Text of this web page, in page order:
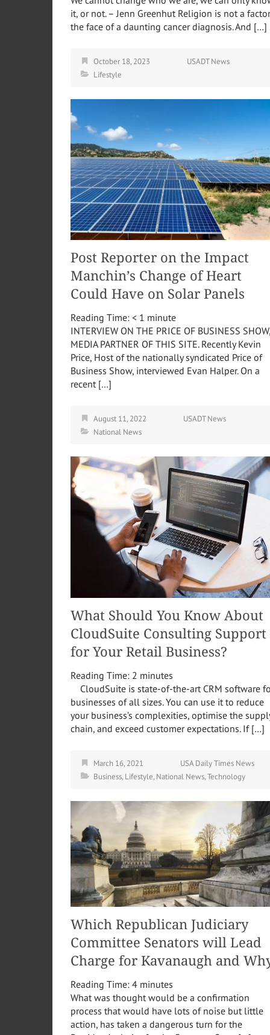
it, or not. – Jenn Greenhut Religion is not a
the face of a daunting cancer diagnosis. And […]
October 18, 2023
USADT News
Lifestyle
Post Reporter on the Impact
Manchin’s Change of Heart
Could Have on Solar Panels
Reading Time: < 1 minute
INTERVIEW ON THE PRICE OF BUSINESS SHOW,
MEDIA PARTNER OF THIS SITE. Recently Kevin
Price, Host of the nationally syndicated Price of
Business Show, interviewed Evan Halper. On a
recent […]
August 11, 2022
USADT News
National News
What Should You Know About
CloudSuite Consulting Support
for Your Retail Business?
Reading Time: 2 minutes
CloudSuite is state-of-the-art CRM software
businesses of all sizes. You can use it to reduce
your business’s complexities, optimise the
chain, and exceed customer expectations. If […]
March 16, 2021
USA Daily Times News
Business,Lifestyle,National News,Technology
Which Republican Judiciary
Committee Senators will Lead
Charge for Kavanaugh and
Reading Time: 4 minutes
What was thought would be a confirmation
process that would have lots of noise but little
action, has taken a dangerous turn for the